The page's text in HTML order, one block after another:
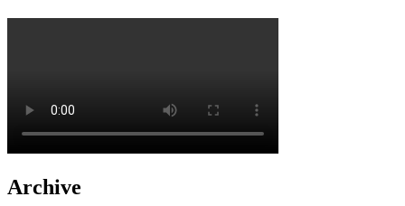
Archive